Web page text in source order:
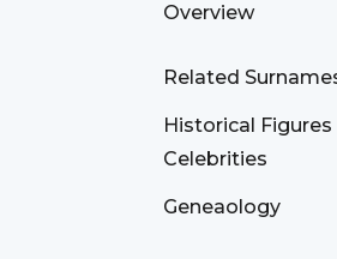
Overview
Related
Historical Figures
Celebrities
Geneaology